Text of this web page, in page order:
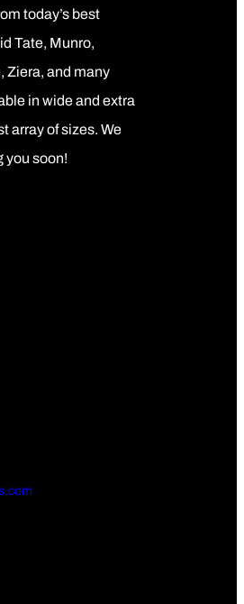
today’s best
Tate, Munro,
Ziera, and many
in wide and extra
array of sizes. We
you soon!